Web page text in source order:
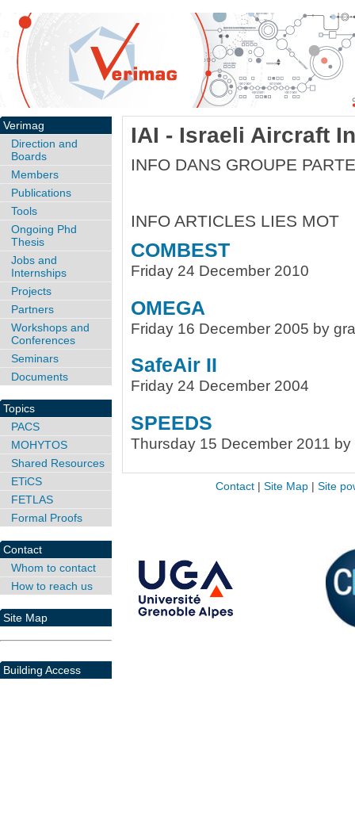
IAI - Israeli Aircraft
INFO DANS GROUPE
INFO ARTICLES LIES MOT
COMBEST
Friday 24 December 2010
OMEGA
Friday 16 December 2005 by
SafeAir II
Friday 24 December 2004
SPEEDS
Thursday 15 December 2011 by
Verimag
Direction and
Boards
Members
Publications
Tools
Ongoing Phd
Thesis
Jobs and
Internships
Projects
Partners
Workshops and
Conferences
Seminars
Documents
Topics
PACS
MOHYTOS
Shared Resources
ETiCS
FETLAS
Formal Proofs
Contact
Whom to contact
How to reach us
Site Map
Building Access
Contact| Site Map| Site